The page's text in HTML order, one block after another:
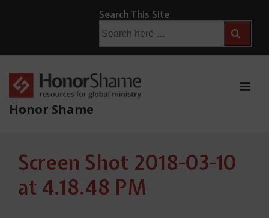
Main
Content
Search This Site
for:
Honor Shame
Navigation
Screen Shot 2018-03-10
at 4.18.48 PM